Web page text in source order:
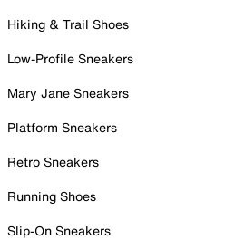
Hiking & Trail Shoes
Low-Profile Sneakers
Mary Jane Sneakers
Platform Sneakers
Retro Sneakers
Running Shoes
Slip-On Sneakers